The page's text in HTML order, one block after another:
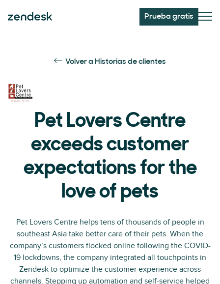
Prueba gratis
Volver a Historias de clientes
Pet Lovers Centre
exceeds customer
expectations for the
love of pets
Pet Lovers Centre helps tens of thousands of people in
southeast Asia take better care of their pets. When the
company’s customers flocked online following the COVID-
19 lockdowns, the company integrated all touchpoints in
Zendesk to optimize the customer experience across
channels. Stepping up automation and self-service helped